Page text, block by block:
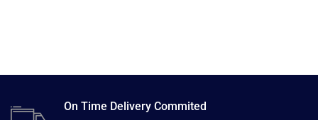
On Time Delivery Commited